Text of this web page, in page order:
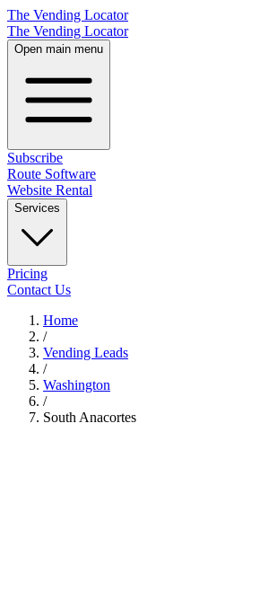
The Vending Locator
The Vending Locator
Open main menu
Subscribe
Route Software
Website Rental
Services
Pricing
Contact Us
Home
/
Vending Leads
/
Washington
/
South Anacortes